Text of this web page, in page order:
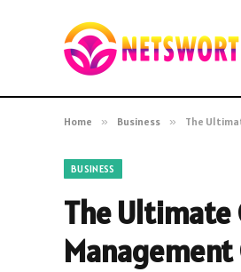
Home » Business » The
BUSINESS
The Ultimate
Management